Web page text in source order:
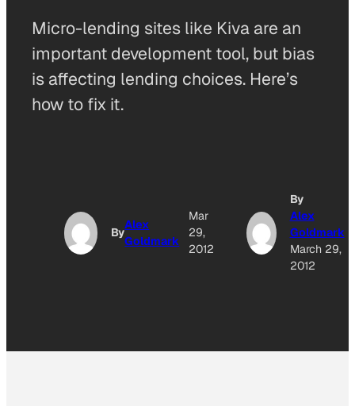
Micro-lending sites like Kiva are an
important development tool, but bias
is affecting lending choices. Here’s
how to fix it.
By
Alex
Goldmark
Mar
29,
2012
By
Alex
Goldmark
March 29,
2012